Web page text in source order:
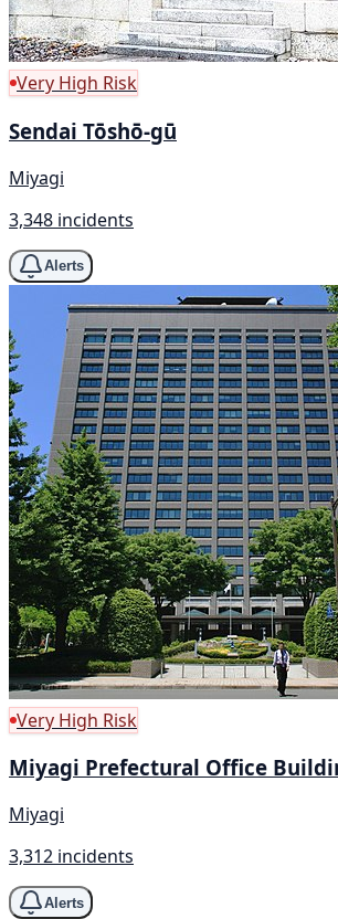
Very High Risk
Sendai Tōshō-gū
Miyagi
3,348 incidents
Alerts
Very High Risk
Miyagi Prefectural Office
Miyagi
3,312 incidents
Alerts